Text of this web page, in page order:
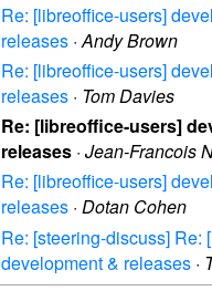
Re: [libreoffice-users]
releases ·Andy Brown
Re: [libreoffice-users]
releases · Tom Davies
Re: [libreoffice-users]
releases · Jean-Francois
Re: [libreoffice-users]
releases · Dotan Cohen
Re: [steering-discuss] Re:
development & releases ·